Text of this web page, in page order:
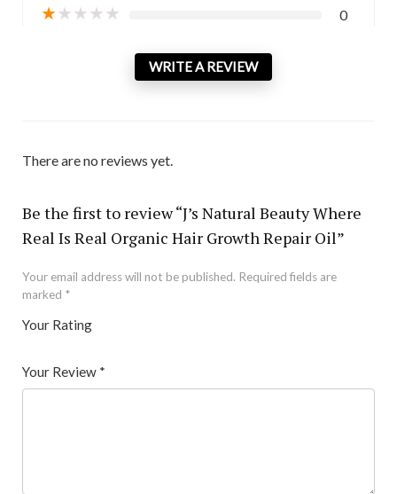
★★★★★ 0
WRITE A REVIEW
There are no reviews yet.
Be the first to review “J’s Natural Beauty Where
Real Is Real Organic Hair Growth Repair Oil”
Your email address will not be published. Required fields are
marked *
Your Rating
5
star
Your Review *